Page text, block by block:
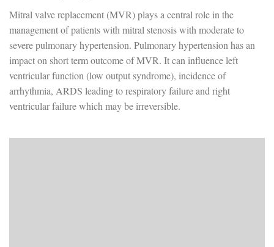
Mitral valve replacement (MVR) plays a central role in the
management of patients with mitral stenosis with moderate to
severe pulmonary hypertension. Pulmonary hypertension has an
impact on short term outcome of MVR. It can influence left
ventricular function (low output syndrome), incidence of
arrhythmia, ARDS leading to respiratory failure and right
ventricular failure which may be irreversible.